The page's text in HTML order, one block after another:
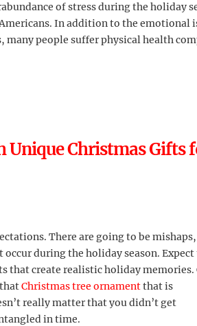
of stress during the holiday
In addition to the emotional
many people suffer physical health
Unique Christmas Gifts
There are going to be
during the holiday season. Expect
that create realistic holiday memories.
Christmas tree ornamentthat is
really matter that you didn’t get
in time.